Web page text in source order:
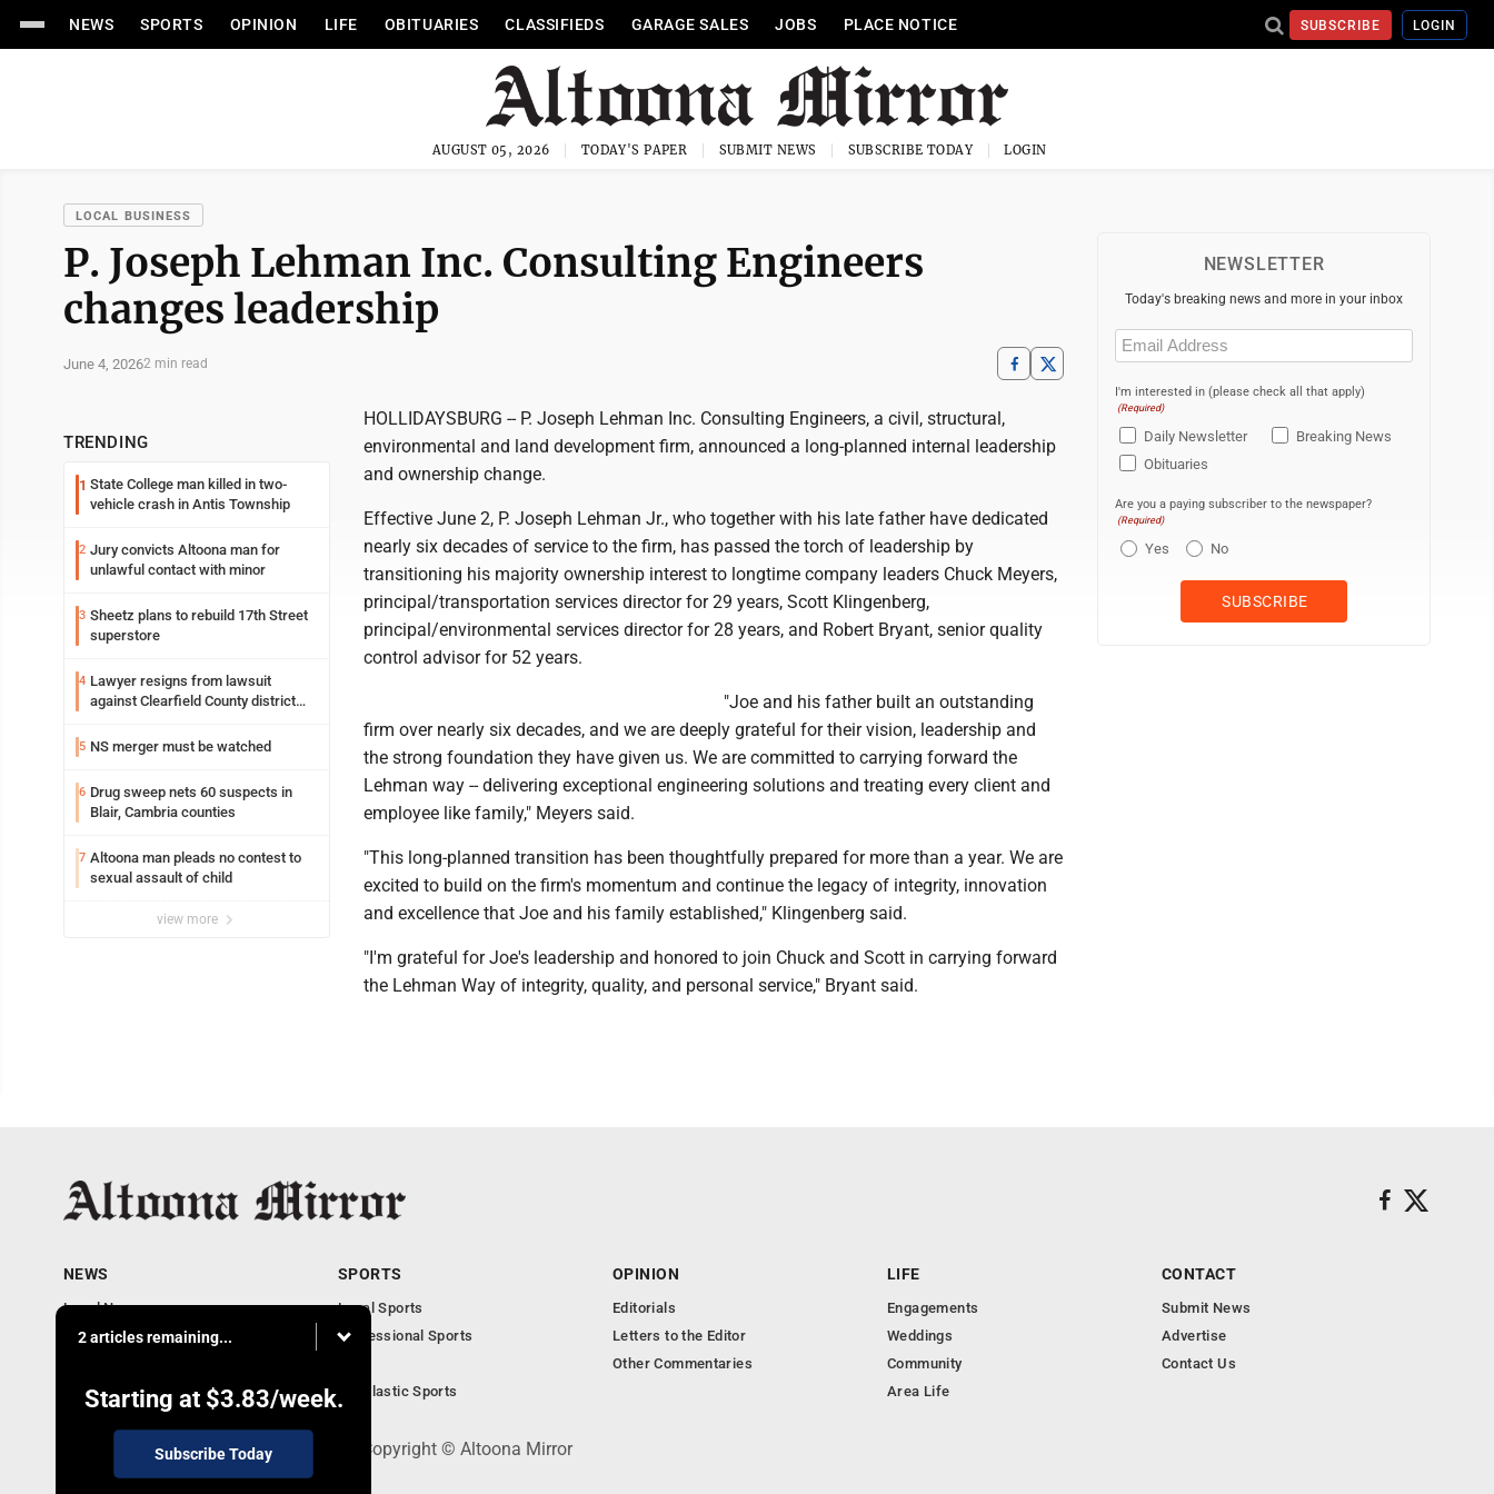
NEWS SPORTS OPINION LIFE OBITUARIES CLASSIFIEDS GARAGE SALES JOBS PLACE NOTICE SUBSCRIBE LOGIN
AUGUST 05, 2026 TODAY'S PAPER SUBMIT NEWS SUBSCRIBE TODAY LOGIN
LOCAL BUSINESS
P. Joseph Lehman Inc. Consulting Engineers
changes leadership
June 4, 20262 min read
TRENDING
1 State College man killed in two-
vehicle crash in Antis Township
2 Jury convicts Altoona man for
unlawful contact with minor
3 Sheetz plans to rebuild 17th Street
superstore
4 Lawyer resigns from lawsuit
against Clearfield County district
5 NS merger must be watched
6 Drug sweep nets 60 suspects in
Blair, Cambria counties
7 Altoona man pleads no contest to
sexual assault of child
view more
HOLLIDAYSBURG -- P. Joseph Lehman Inc. Consulting Engineers, a civil, structural,
environmental and land development firm, announced a long-planned internal leadership
and ownership change.
Effective June 2, P. Joseph Lehman Jr., who together with his late father have dedicated
nearly six decades of service to the firm, has passed the torch of leadership by
transitioning his majority ownership interest to longtime company leaders Chuck Meyers,
principal/transportation services director for 29 years, Scott Klingenberg,
principal/environmental services director for 28 years, and Robert Bryant, senior quality
control advisor for 52 years.
"Joe and his father built an outstanding
firm over nearly six decades, and we are deeply grateful for their vision, leadership and
the strong foundation they have given us. We are committed to carrying forward the
Lehman way -- delivering exceptional engineering solutions and treating every client and
employee like family," Meyers said.
"This long-planned transition has been thoughtfully prepared for more than a year. We are
excited to build on the firm's momentum and continue the legacy of integrity, innovation
and excellence that Joe and his family established," Klingenberg said.
"I'm grateful for Joe's leadership and honored to join Chuck and Scott in carrying forward
the Lehman Way of integrity, quality, and personal service," Bryant said.
NEWSLETTER
Today's breaking news and more in your inbox
Email
(Required)
I'm interested in (please check all that apply)
(Required)
Daily Newsletter
Breaking News
Obituaries
Are you a paying subscriber to the newspaper?
(Required)
Yes No
2 articles remaining...
Starting at $3.83/week.
Subscribe Today
NEWS
Local News
Local Business
Obituaries
SPORTS
Local Sports
Professional Sports
Scholastic Sports
OPINION
Editorials
Letters to the Editor
Other Commentaries
LIFE
Engagements
Weddings
Community
Area Life
CONTACT
Submit News
Advertise
Contact Us
301 Cayuga Ave., Altoona, PA 16602 - Copyright © Altoona Mirror